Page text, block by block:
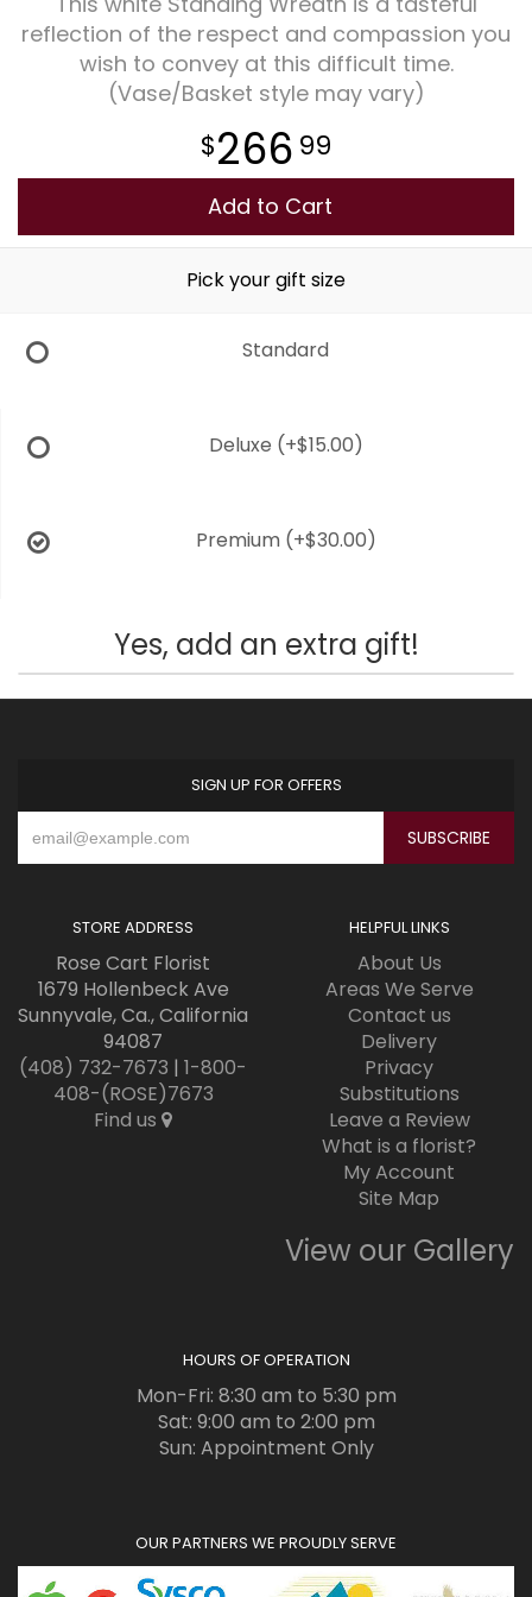
Plants
reflection of the respect and compassion you
wish to convey at this difficult time.
(Vase/Basket style may vary)
266 99
Add to Cart
Pick your gift size
Standard
Deluxe (+$15.00)
Premium (+$30.00)
Yes, add an extra gift!
SIGN UP FOR OFFERS
STORE ADDRESS
Rose Cart Florist
1679 Hollenbeck Ave
Sunnyvale, Ca., California
94087
(408) 732-7673 | 1-800-
408-(ROSE)7673
Find us
HELPFUL LINKS
About Us
Areas We Serve
Contact us
Delivery
Privacy
Substitutions
Leave a Review
What is a florist?
My Account
Site Map
View our Gallery
HOURS OF OPERATION
Mon-Fri: 8:30 am to 5:30 pm
Sat: 9:00 am to 2:00 pm
Sun: Appointment Only
OUR PARTNERS WE PROUDLY SERVE